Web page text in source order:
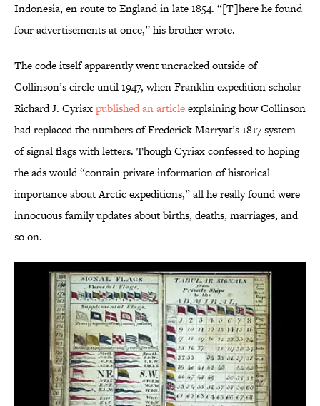
Indonesia, en route to England in late 1854. “[T]here he found
four advertisements at once,” his brother wrote.
The code itself apparently went uncracked outside of
Collinson’s circle until 1947, when Franklin expedition scholar
Richard J. Cyriaxpublished an articleexplaining how Collinson
had replaced the numbers of Frederick Marryat’s 1817 system
of signal flags with letters. Though Cyriax confessed to hoping
the ads would “contain private information of historical
importance about Arctic expeditions,” all he really found were
innocuous family updates about births, deaths, marriages, and
so on.